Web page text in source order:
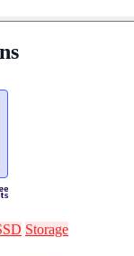
Storage